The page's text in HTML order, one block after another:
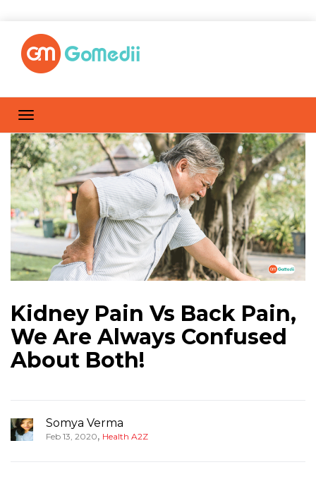
Kidney Pain Vs Back Pain,
We Are Always Confused
About Both!
Somya Verma
Feb 13, 2020, Health A2Z